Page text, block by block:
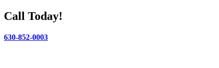
Call Today!
630-852-0003